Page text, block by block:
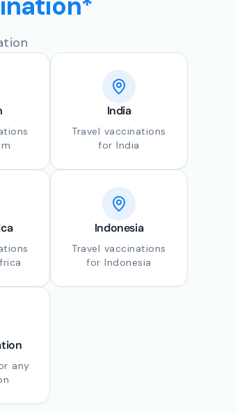
India
Travel vaccinations
for India
Indonesia
Travel vaccinations
for Indonesia
any